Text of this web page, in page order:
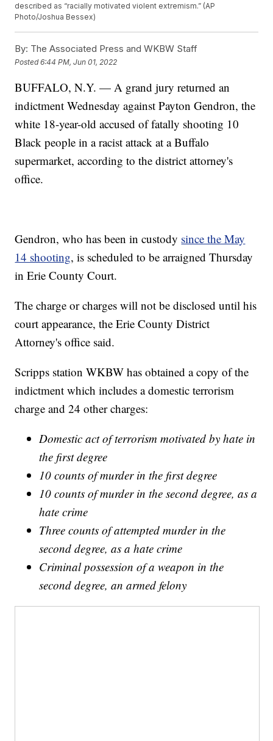
described as “racially motivated violent extremism.” (AP
Photo/Joshua Bessex)
By: The Associated Press and WKBW Staff
Posted6:44 PM, Jun 01, 2022
BUFFALO, N.Y. — A grand jury returned an
indictment Wednesday against Payton Gendron, the
white 18-year-old accused of fatally shooting 10
Black people in a racist attack at a Buffalo
supermarket, according to the district attorney's
office.
Gendron, who has been in custody since the May
14 shooting, is scheduled to be arraigned Thursday
in Erie County Court.
The charge or charges will not be disclosed until his
court appearance, the Erie County District
Attorney's office said.
Scripps station WKBW has obtained a copy of the
indictment which includes a domestic terrorism
charge and 24 other charges:
Domestic act of terrorism motivated by hate in
the first degree
10 counts of murder in the first degree
10 counts of murder in the second degree, as a
hate crime
Three counts of attempted murder in the
second degree, as a hate crime
Criminal possession of a weapon in the
second degree, an armed felony